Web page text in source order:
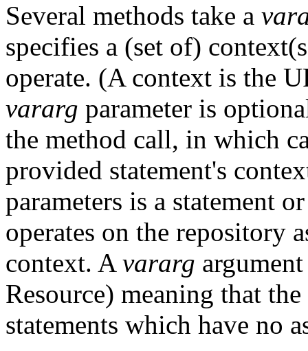
Several methods take a
specifies a (set of)
operate. (A context is the
vararg parameter is
the method call, in which
provided statement's
parameters is a statement
operates on the repository
context. A vararg
Resource) meaning that
statements which have no